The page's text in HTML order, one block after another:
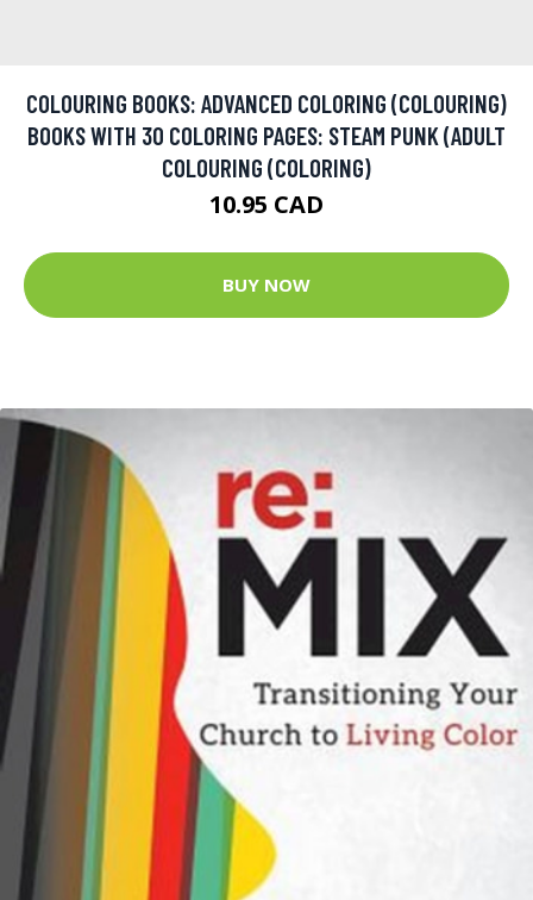
COLOURING BOOKS: ADVANCED COLORING (COLOURING)
BOOKS WITH 30 COLORING PAGES: STEAM PUNK (ADULT
COLOURING (COLORING)
10.95 CAD
BUY NOW